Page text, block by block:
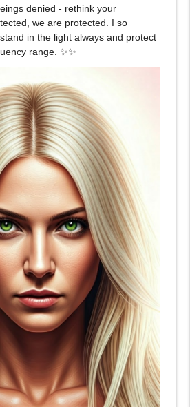
denied - rethink your
we are protected. I so
in the light always and protect
range. ✨✨